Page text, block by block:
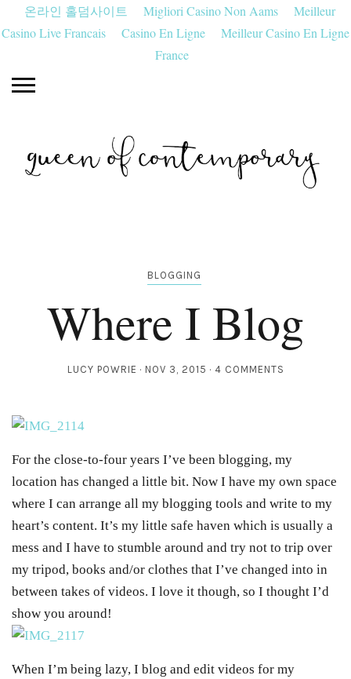
온라인 홀덤사이트 Migliori Casino Non Aams
Meilleur
Casino Live Francais
Casino En Ligne
Meilleur Casino En Ligne
France
BLOGGING
Where I Blog
LUCY POWRIE NOV 3, 2015 4 COMMENTS
For the close-to-four years I’ve been blogging, my
location has changed a little bit. Now I have my own space
where I can arrange all my blogging tools and write to my
heart’s content. It’s my little safe haven which is usually a
mess and I have to stumble around and try not to trip over
my tripod, books and/or clothes that I’ve changed into in
between takes of videos. I love it though, so I thought I’d
show you around!
When I’m being lazy, I blog and edit videos for my